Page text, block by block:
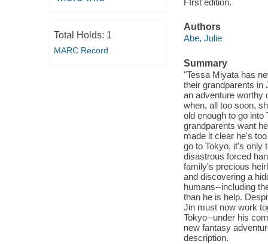
Total Holds: 1
MARC Record
Authors
Abe, Julie
Summary
"Tessa Miyata has
their grandparents in
an adventure worthy
when, all too soon,
old enough to go
grandparents want
made it clear he's
go to Tokyo, it's only
disastrous forced
family's precious
and discovering a
humans--including
than he is help.
Jin must now work
Tokyo--under his
new fantasy
description.